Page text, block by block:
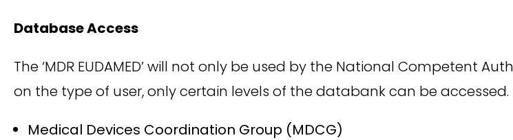
Database Access
The ‘MDR EUDAMED’ will not only be used by the National Competent
on the type of user, only certain levels of the databank can be accessed.
Medical Devices Coordination Group (MDCG)